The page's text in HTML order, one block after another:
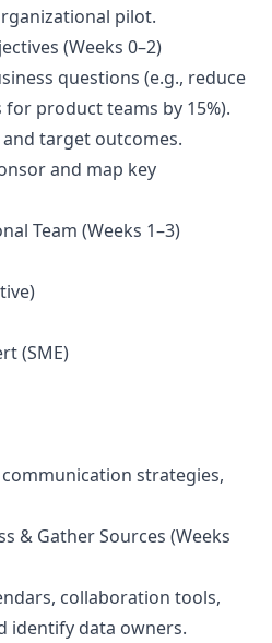
pilot.
(Weeks 0–2)
questions (e.g., reduce
product teams by 15%).
target outcomes.
and map key
Team (Weeks 1–3)
(SME)
strategies,
& Gather Sources (Weeks
collaboration tools,
identify data owners.